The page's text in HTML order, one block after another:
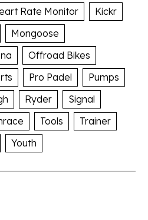
Rate Monitor
Kickr
Mongoose
Offroad Bikes
Pro Padel
Pumps
Ryder
Signal
Tools
Trainer
Youth